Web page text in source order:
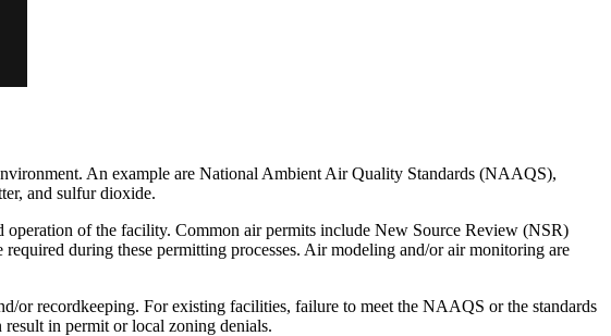
An example are National Ambient Air Quality Standards (NAAQS),
and sulfur dioxide.
of the facility. Common air permits include New Source Review (NSR)
during these permitting processes. Air modeling and/or air monitoring are
or recordkeeping. For existing facilities, failure to meet the NAAQS or the standards
in permit or local zoning denials.